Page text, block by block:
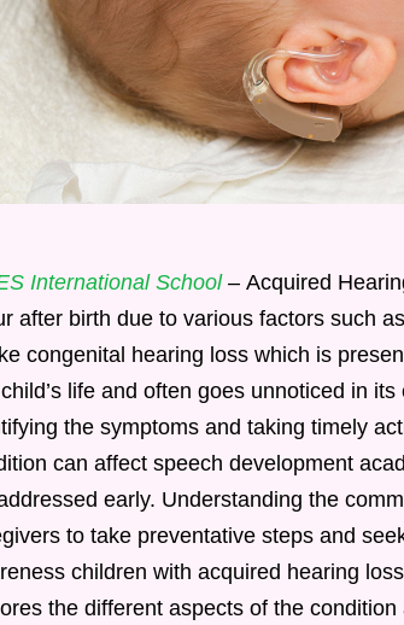
International School– Acquired
after birth due to various factors such
congenital hearing loss which is
life and often goes unnoticed in
the symptoms and taking timely
can affect speech development
early. Understanding the
to take preventative steps and
children with acquired hearing
the different aspects of the